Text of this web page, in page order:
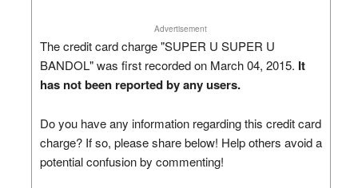
Advertisement
The credit card charge "SUPER U SUPER U
BANDOL" was first recorded on March 04, 2015. It
has not been reported by any users.
Do you have any information regarding this credit card
charge? If so, please share below! Help others avoid a
potential confusion by commenting!